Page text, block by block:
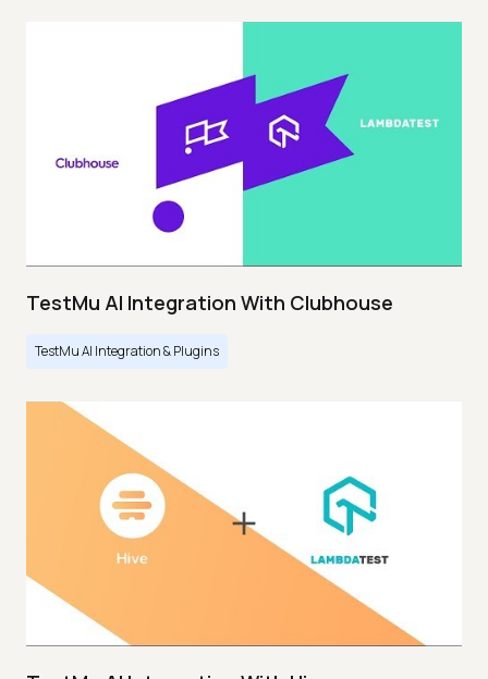
TestMu AI Integration With Clubhouse
TestMu AI Integration & Plugins